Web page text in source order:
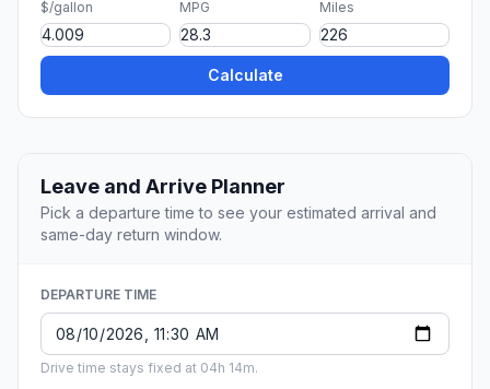
$/gallon MPG Miles
Calculate
Leave and Arrive Planner
Pick a departure time to see your estimated arrival and
same-day return window.
DEPARTURE TIME
Drive time stays fixed at 04h 14m.